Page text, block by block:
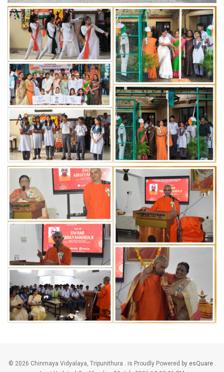
© 2026 Chinmaya Vidyalaya, Tripunithura . is Proudly Powered by esQuare.